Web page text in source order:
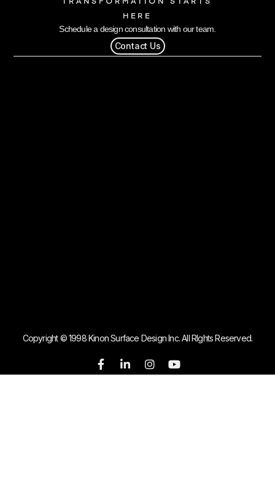
HERE
Schedule a design consultation with our team.
Contact Us
Copyright © 1998 Kinon Surface Design Inc. All RIghts Reserved.